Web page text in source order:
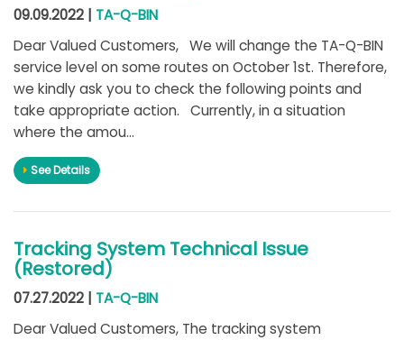
09.09.2022 | TA-Q-BIN
Dear Valued Customers, We will change the TA-Q-BIN
service level on some routes on October 1st. Therefore,
we kindly ask you to check the following points and
take appropriate action. Currently, in a situation
where the amou...
See Details
Tracking System Technical Issue
(Restored)
07.27.2022 | TA-Q-BIN
Dear Valued Customers, The tracking system